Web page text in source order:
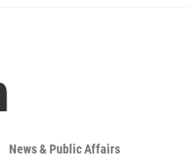
News & Public Affairs